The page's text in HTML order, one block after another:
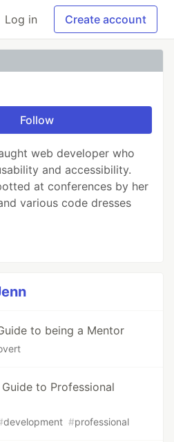
Log in Create account
Follow
web developer who
and accessibility.
at conferences by her
various code dresses
to being a Mentor
to Professional
development #professional